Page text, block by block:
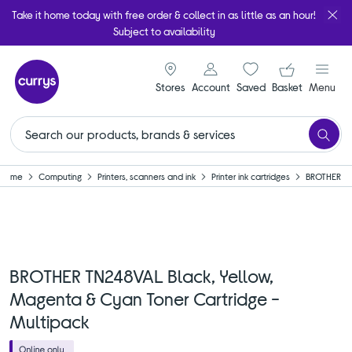
Take it home today with free order & collect in as little as an hour!
Subject to availability
Stores
signin icon
Account Saveditems
Your
Basket Menu
Home Computing Printers, scanners and ink Printer ink cartridges BROTHER
BROTHER TN248VAL Black, Yellow,
Magenta & Cyan Toner Cartridge -
Multipack